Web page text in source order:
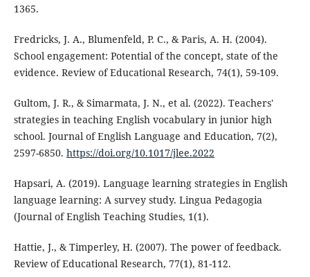
1365.
Fredricks, J. A., Blumenfeld, P. C., & Paris, A. H. (2004).
School engagement: Potential of the concept, state of the
evidence. Review of Educational Research, 74(1), 59-109.
Gultom, J. R., & Simarmata, J. N., et al. (2022). Teachers'
strategies in teaching English vocabulary in junior high
school. Journal of English Language and Education, 7(2),
2597-6850. https://doi.org/10.1017/jlee.2022
Hapsari, A. (2019). Language learning strategies in English
language learning: A survey study. Lingua Pedagogia
(Journal of English Teaching Studies, 1(1).
Hattie, J., & Timperley, H. (2007). The power of feedback.
Review of Educational Research, 77(1), 81-112.